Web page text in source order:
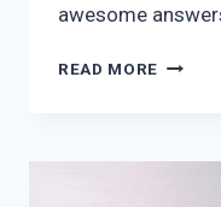
awesome
READ MORE ISHA-